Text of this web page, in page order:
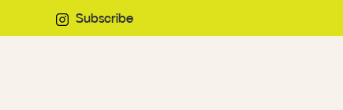
Subscribe